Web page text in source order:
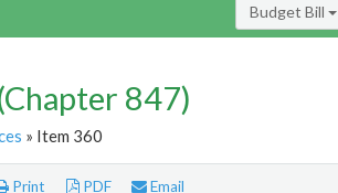
Budget Bill
847)
» Item 360
Print PDF Email